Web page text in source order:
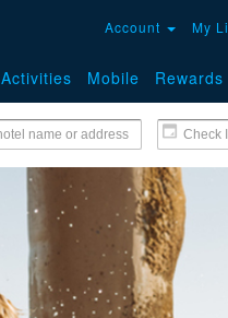
Account My
Activities Mobile Rewards